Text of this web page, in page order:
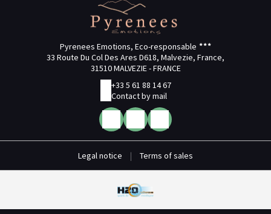
Pyrenees Emotions, Eco-responsable
33 Route Du Col Des Ares D618, Malvezie, France,
31510 MALVEZIE - FRANCE
+33 5 61 88 14 67
Contact by mail
Legal notice | Terms of sales